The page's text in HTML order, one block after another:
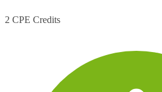
2 CPE Credits